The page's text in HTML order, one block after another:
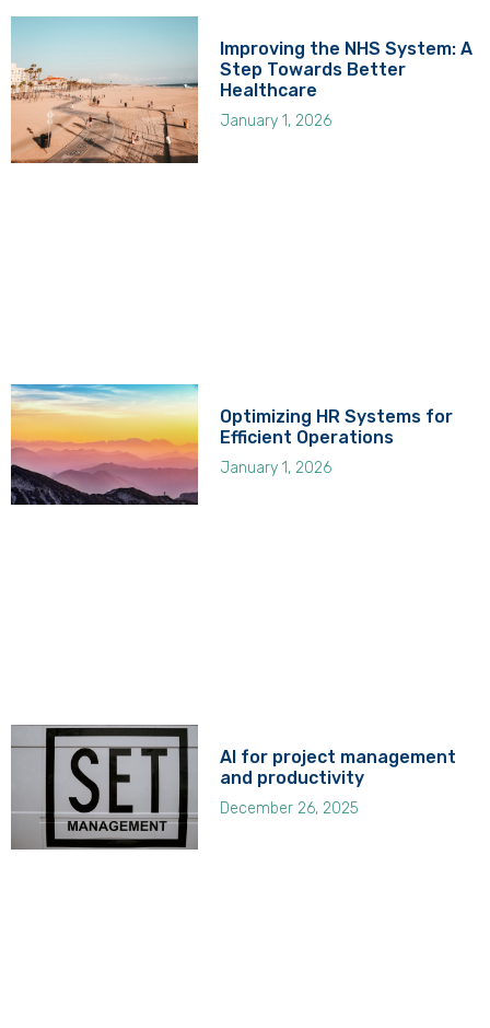
Improving the NHS System: A
Step Towards Better
Healthcare
January 1, 2026
Optimizing HR Systems for
Efficient Operations
January 1, 2026
AI for project management
and productivity
December 26, 2025